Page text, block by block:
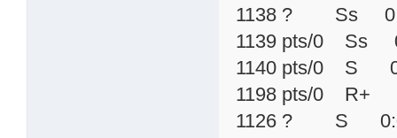
1138 ? Ss 0:00
1139 pts/0 Ss
1140 pts/0 S
1198 pts/0
1126 ? S 0:00 /